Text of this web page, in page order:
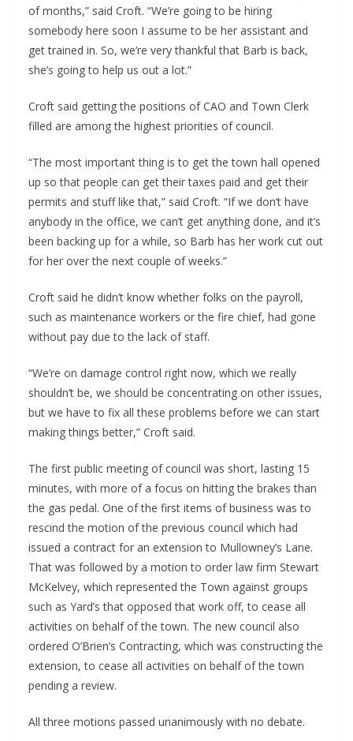
of months,” said Croft. “We’re going to be hiring
somebody here soon I assume to be her assistant and
get trained in. So, we’re very thankful that Barb is back,
she’s going to help us out a lot.”
Croft said getting the positions of CAO and Town Clerk
filled are among the highest priorities of council.
“The most important thing is to get the town hall opened
up so that people can get their taxes paid and get their
permits and stuff like that,” said Croft. “If we don’t have
anybody in the office, we can’t get anything done, and it’s
been backing up for a while, so Barb has her work cut out
for her over the next couple of weeks.”
Croft said he didn’t know whether folks on the payroll,
such as maintenance workers or the fire chief, had gone
without pay due to the lack of staff.
“We’re on damage control right now, which we really
shouldn’t be, we should be concentrating on other issues,
but we have to fix all these problems before we can start
making things better,” Croft said.
The first public meeting of council was short, lasting 15
minutes, with more of a focus on hitting the brakes than
the gas pedal. One of the first items of business was to
rescind the motion of the previous council which had
issued a contract for an extension to Mullowney’s Lane.
That was followed by a motion to order law firm Stewart
McKelvey, which represented the Town against groups
such as Yard’s that opposed that work off, to cease all
activities on behalf of the town. The new council also
ordered O’Brien’s Contracting, which was constructing the
extension, to cease all activities on behalf of the town
pending a review.
All three motions passed unanimously with no debate.